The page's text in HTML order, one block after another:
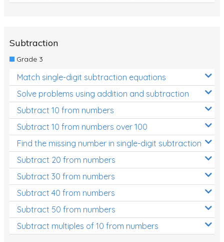
Subtraction
Grade 3
Match single-digit subtraction equations
Solve problems using addition and subtraction
Subtract 10 from numbers
Subtract 10 from numbers over 100
Find the missing number in single-digit subtraction
Subtract 20 from numbers
Subtract 30 from numbers
Subtract 40 from numbers
Subtract 50 from numbers
Subtract multiples of 10 from numbers